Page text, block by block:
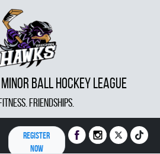
BALL HOCKEY LEAGUE
FRIENDSHIPS.
REGISTER
NOW